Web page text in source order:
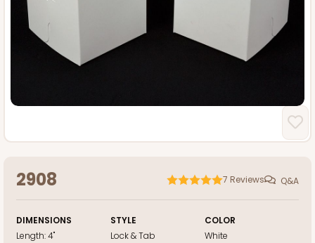
2908 7 Reviews Q&A
DIMENSIONS
Length:4"
STYLE
Lock & Tab
COLOR
White